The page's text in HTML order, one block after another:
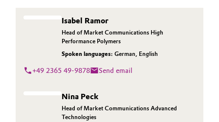
Isabel Ramor
Head of Market Communications High
Performance Polymers
Spoken languages: German, English
+49 2365 49-9878 Send email
Nina Peck
Head of Market Communications Advanced
Technologies